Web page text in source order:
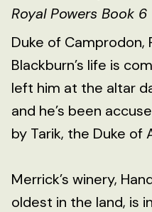
Royal Powers Book 6
Duke of Camprodon,
Blackburn’s life is
left him at the altar
and he’s been
by Tarik, the Duke of
Merrick’s winery,
oldest in the land, is